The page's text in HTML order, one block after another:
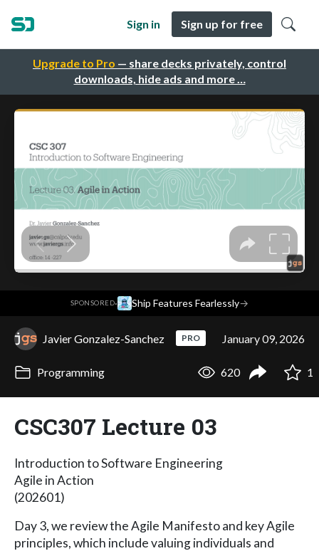
Upgrade to Pro — share decks privately, control
downloads, hide ads and more …
Sign in Sign up for free
SPONSORED· Ship Features Fearlessly→
Javier Gonzalez-Sanchez PRO January 09, 2026
Programming 620 1
CSC307 Lecture 03
Introduction to Software Engineering
Agile in Action
(202601)
Day 3, we review the Agile Manifesto and key Agile
principles, which include valuing individuals and